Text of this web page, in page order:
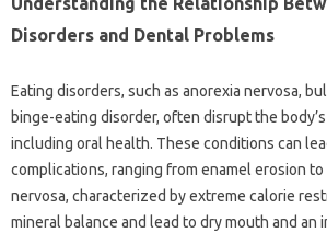
Disorders and‍ Dental Problems
Eating‌ disorders, such as‍ anorexia nervosa,
binge-eating disorder, often disrupt the‌
including oral‌ health. These conditions can
complications, ranging from enamel erosion to
nervosa, characterized‌ by extreme‌ calorie‍
mineral balance‌ and lead‍ to‌ dry mouth and an